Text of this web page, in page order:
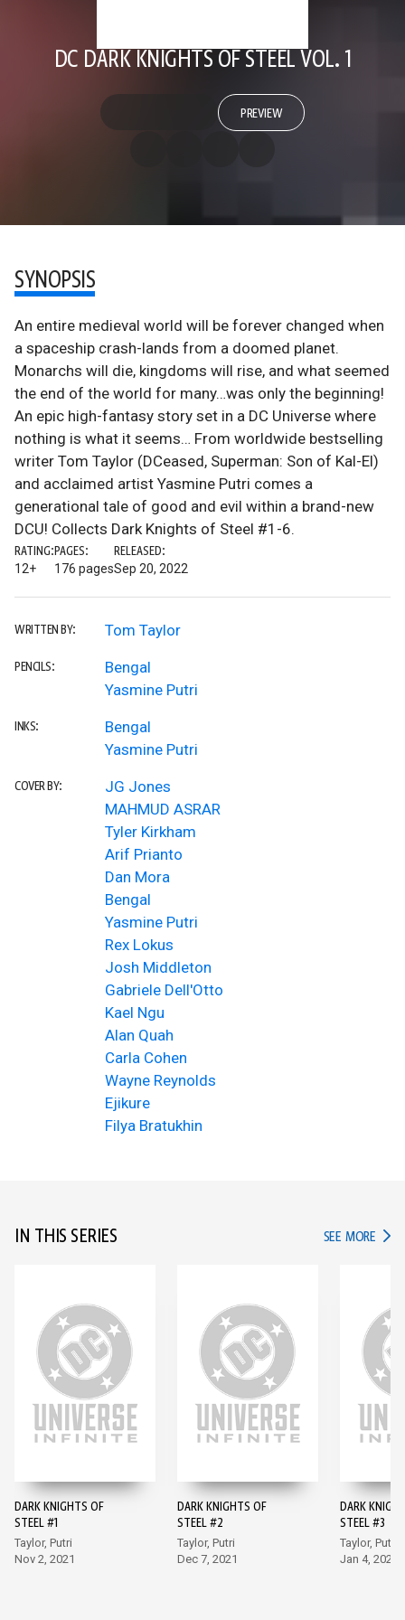
DC DARK KNIGHTS OF STEEL VOL. 1
PREVIEW
SYNOPSIS
An entire medieval world will be forever changed when
a spaceship crash-lands from a doomed planet.
Monarchs will die, kingdoms will rise, and what seemed
the end of the world for many…was only the beginning!
An epic high-fantasy story set in a DC Universe where
nothing is what it seems… From worldwide bestselling
writer Tom Taylor (DCeased, Superman: Son of Kal-El)
and acclaimed artist Yasmine Putri comes a
generational tale of good and evil within a brand-new
DCU! Collects Dark Knights of Steel #1-6.
RATING:
12+
PAGES:
176 pages
RELEASED:
Sep 20, 2022
WRITTEN BY: Tom Taylor
PENCILS:
Bengal
Yasmine Putri
INKS:
Bengal
Yasmine Putri
COVER BY:
JG Jones
MAHMUD ASRAR
Tyler Kirkham
Arif Prianto
Dan Mora
Bengal
Yasmine Putri
Rex Lokus
Josh Middleton
Gabriele Dell'Otto
Kael Ngu
Alan Quah
Carla Cohen
Wayne Reynolds
Ejikure
Filya Bratukhin
IN THIS SERIES SEE MORE IN
DARK KNIGHTS OF
STEEL #1
Taylor, Putri
Nov 2, 2021
DARK KNIGHTS OF
STEEL #2
Taylor, Putri
Dec 7, 2021
DARK
STEEL #3
Taylor, Putri
Jan 4, 2022